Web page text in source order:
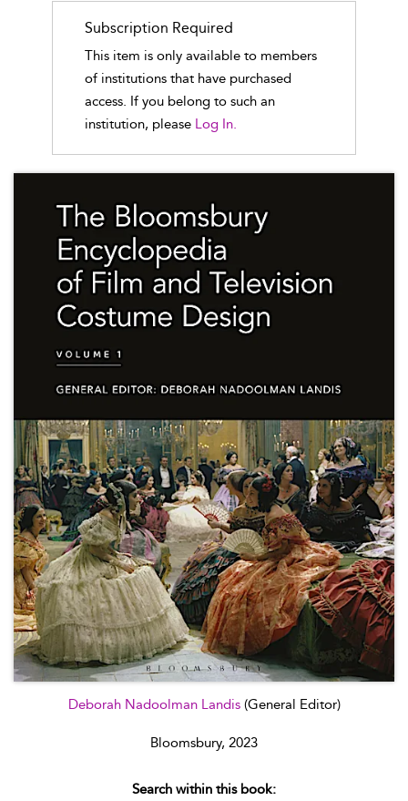
Deborah Nadoolman Landis (General Editor)
Bloomsbury, 2023
Search within this book:
Subscription Required
This item is only available to members
of institutions that have purchased
access. If you belong to such an
institution, please Log In.